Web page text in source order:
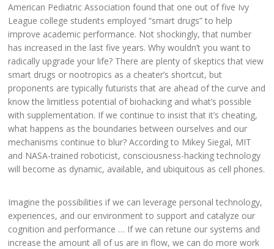
American Pediatric Association found that one out of five Ivy
League college students employed “smart drugs” to help
improve academic performance. Not shockingly, that number
has increased in the last five years. Why wouldn’t you want to
radically upgrade your life? There are plenty of skeptics that view
smart drugs or nootropics as a cheater’s shortcut, but
proponents are typically futurists that are ahead of the curve and
know the limitless potential of biohacking and what’s possible
with supplementation. If we continue to insist that it’s cheating,
what happens as the boundaries between ourselves and our
mechanisms continue to blur? According to Mikey Siegal, MIT
and NASA-trained roboticist, consciousness-hacking technology
will become as dynamic, available, and ubiquitous as cell phones.
Imagine the possibilities if we can leverage personal technology,
experiences, and our environment to support and catalyze our
cognition and performance … If we can retune our systems and
increase the amount all of us are in flow, we can do more work